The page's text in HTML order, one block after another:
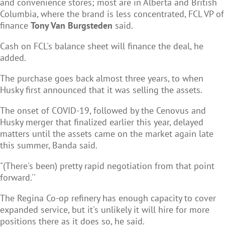
Columbia, where the brand is less concentrated, FCL VP of
finance Tony Van Burgsteden said.
Cash on FCL's balance sheet will finance the deal, he
added.
The purchase goes back almost three years, to when
Husky first announced that it was selling the assets.
The onset of COVID-19, followed by the Cenovus and
Husky merger that finalized earlier this year, delayed
matters until the assets came on the market again late
this summer, Banda said.
"(There's been) pretty rapid negotiation from that point
forward.''
The Regina Co-op refinery has enough capacity to cover
expanded service, but it's unlikely it will hire for more
positions there as it does so, he said.